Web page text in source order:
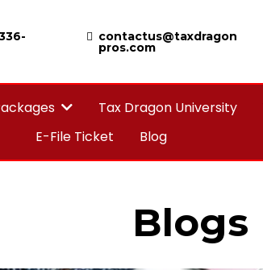
contactus@taxdragon
pros.com
Tax Dragon University
E-File Ticket
Blog
Blogs